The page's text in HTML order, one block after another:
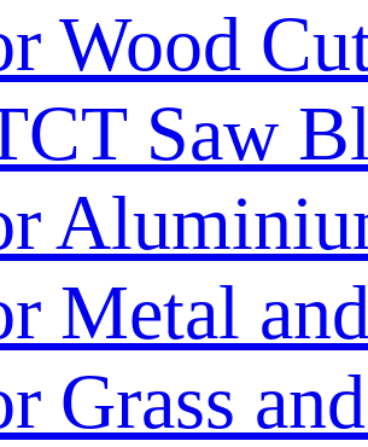
Wood
Saw
Metal
Grass